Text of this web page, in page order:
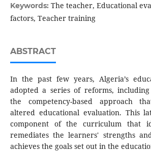
Keywords: The teacher, Educational
factors, Teacher training
ABSTRACT
In the past few years, Algeria’s
adopted a series of reforms,
the competency-based approach
altered educational evaluation. This
component of the curriculum that
remediates the learners' strengths
achieves the goals set out in the